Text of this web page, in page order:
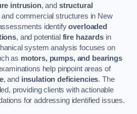
intrusion, and structural
commercial structures in New
identifyoverloaded
, and potential fire hazardsin
system analysis focuses on
as motors, pumps, and bearings
help pinpoint areas of
, and insulation deficiencies. The
providing clients with actionable
for addressing identified issues.